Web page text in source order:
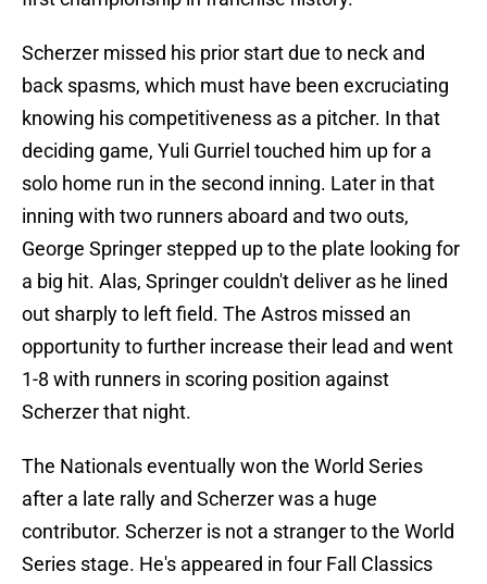
Scherzer missed his prior start due to neck and
back spasms, which must have been excruciating
knowing his competitiveness as a pitcher. In that
deciding game, Yuli Gurriel touched him up for a
solo home run in the second inning. Later in that
inning with two runners aboard and two outs,
George Springer stepped up to the plate looking for
a big hit. Alas, Springer couldn't deliver as he lined
out sharply to left field. The Astros missed an
opportunity to further increase their lead and went
1-8 with runners in scoring position against
Scherzer that night.
The Nationals eventually won the World Series
after a late rally and Scherzer was a huge
contributor. Scherzer is not a stranger to the World
Series stage. He's appeared in four Fall Classics